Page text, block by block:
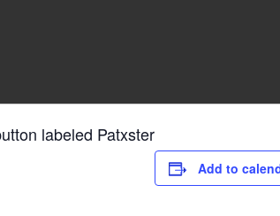
labeled Patxster
Add to